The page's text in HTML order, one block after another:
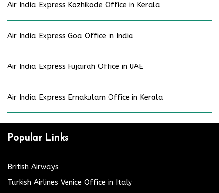
Air India Express Kozhikode Office in Kerala
Air India Express Goa Office in India
Air India Express Fujairah Office in UAE
Air India Express Ernakulam Office in Kerala
Popular Links
British Airways
Turkish Airlines Venice Office in Italy